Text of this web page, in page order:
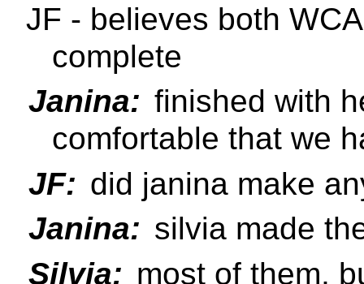
JF - believes both
complete
Janina: finished with
comfortable that we
JF: did janina make
Janina: silvia made
Silvia: most of them,